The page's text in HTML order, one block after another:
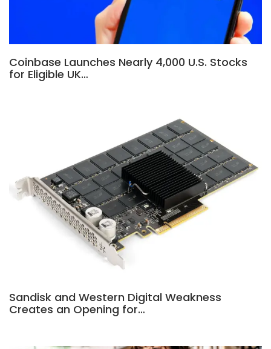
Coinbase Launches Nearly 4,000 U.S. Stocks
for Eligible UK…
Sandisk and Western Digital Weakness
Creates an Opening for…